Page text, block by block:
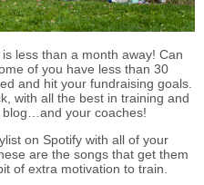
less than a month away! Can
of you have less than 30
and hit your fundraising goals.
with all the best in training and
your coaches!
on Spotify with all of your
are the songs that get them
of extra motivation to train.